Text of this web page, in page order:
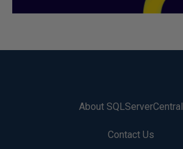
About SQLServerCentral
Contact Us